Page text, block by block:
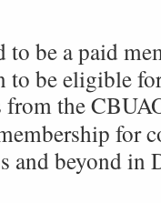
to be a paid
to be eligible
from the
for
and beyond in